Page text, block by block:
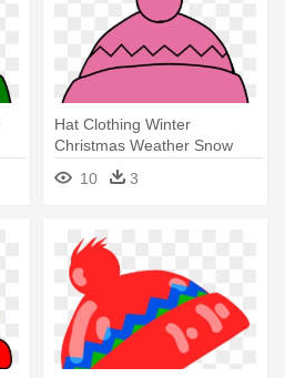
Hat Clothing Winter
Christmas Weather Snow
Cold - Winter Hat Clip Art
10 3